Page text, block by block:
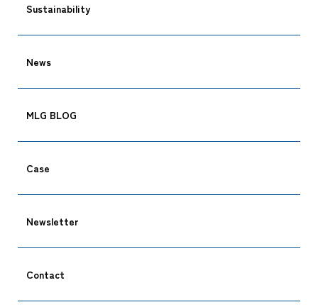
Sustainability
News
MLG BLOG
Case
Newsletter
Contact